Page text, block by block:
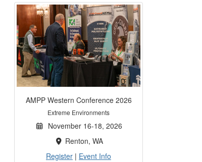
AMPP Western Conference 2026
Extreme Environments
November 16-18, 2026
Renton, WA
Register | Event Info